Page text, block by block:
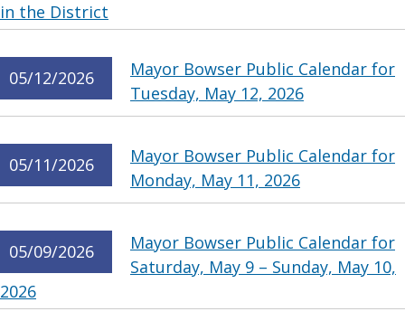
in the District
05/12/2026
Mayor Bowser Public Calendar for
Tuesday, May 12, 2026
05/11/2026
Mayor Bowser Public Calendar for
Monday, May 11, 2026
05/09/2026
Mayor Bowser Public Calendar for
Saturday, May 9 – Sunday, May 10,
2026